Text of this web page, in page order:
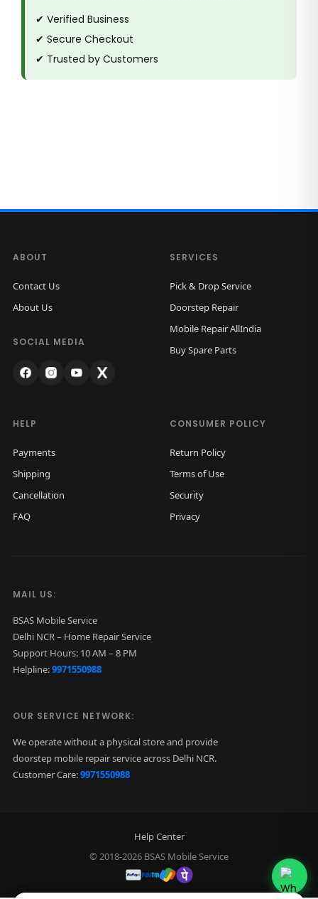
✔ Verified Business
✔ Secure Checkout
✔ Trusted by Customers
ABOUT
Contact Us
About Us
SOCIAL MEDIA
SERVICES
Pick & Drop Service
Doorstep Repair
Mobile Repair AllIndia
Buy Spare Parts
HELP
Payments
Shipping
Cancellation
FAQ
CONSUMER POLICY
Return Policy
Terms of Use
Security
Privacy
MAIL US:
BSAS Mobile Service
Delhi NCR – Home Repair Service
Support Hours: 10 AM – 8 PM
Helpline:9971550988
OUR SERVICE NETWORK:
We operate without a physical store and provide
doorstep mobile repair service across Delhi NCR.
Customer Care:9971550988
Help Center
© 2018-2026 BSAS Mobile Service